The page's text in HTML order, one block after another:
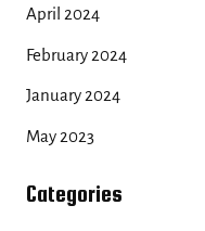
April 2024
February 2024
January 2024
May 2023
Categories